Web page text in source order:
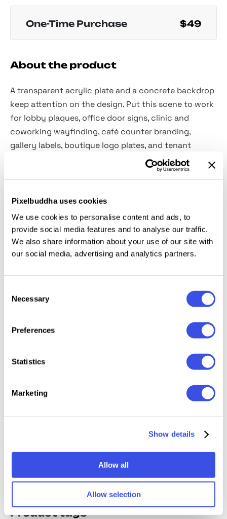
Pixelbuddha uses cookies
We use cookies to personalise content and ads, to
provide social media features and to analyse our traffic.
We also share information about your use of our site with
our social media, advertising and analytics partners.
Selection
Necessary
Preferences
Statistics
Marketing
Show details
Allow all
Allow selection
One-Time Purchase $49
About the product
A transparent acrylic plate and a concrete backdrop
keep attention on the design. Put this scene to work
for lobby plaques, office door signs, clinic and
coworking wayfinding, café counter branding,
gallery labels, boutique logo plates, and tenant
directories. The download includes a high-quality
PSD at 4500×3000 px, 300 dpi. Artwork drops into a
This resource is created, and fully compatible with
Adobe Photoshop. For the best experience, we
recommend to use the latest Creative Cloud version
of the app.
Outdoor Sign
Mockup
Elevator Lobby 90x50
Product tags